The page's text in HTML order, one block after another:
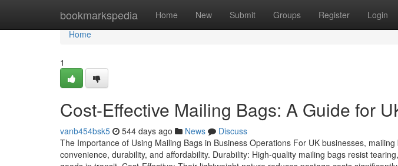
bookmarkspedia Home New Submit Groups Register Login
Home
Home
1
Cost-Effective Mailing Bags: A Guide for
vanb454bsk5 544 days ago News
Discuss
The Importance of Using Mailing Bags in Business Operations For UK businesses,
convenience, durability, and affordability. Durability: High-quality mailing bags resist